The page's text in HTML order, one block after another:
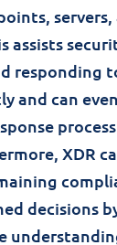
servers,
assists
responding
and can
XDR
decisions